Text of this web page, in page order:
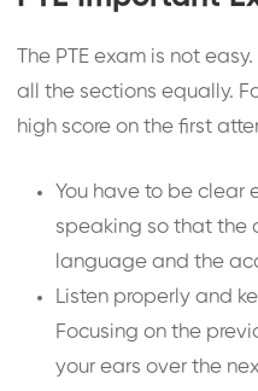
The PTE exam is not
all the sections equally.
high score on the first
You have to be clear
speaking so that the
language and the
Listen properly and
Focusing on the
your ears over the